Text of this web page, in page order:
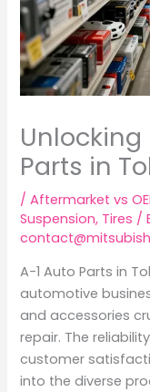
Unlocking
Parts in
/Aftermarket vs
Suspension, Tires /
A-1 Auto Parts in
automotive
and accessories
repair. The
customer
into the diverse